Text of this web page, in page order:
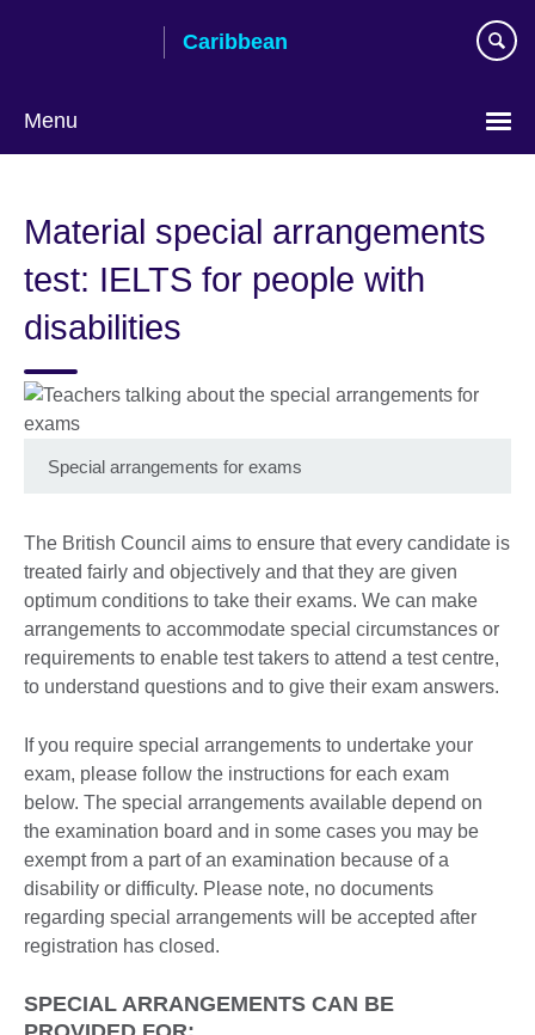
Caribbean
Menu
language
Material special arrangements
test: IELTS for people with
disabilities
Special arrangements for exams
The British Council aims to ensure that every candidate is
treated fairly and objectively and that they are given
optimum conditions to take their exams. We can make
arrangements to accommodate special circumstances or
requirements to enable test takers to attend a test centre,
to understand questions and to give their exam answers.
If you require special arrangements to undertake your
exam, please follow the instructions for each exam
below. The special arrangements available depend on
the examination board and in some cases you may be
exempt from a part of an examination because of a
disability or difficulty. Please note, no documents
regarding special arrangements will be accepted after
registration has closed.
SPECIAL ARRANGEMENTS CAN BE